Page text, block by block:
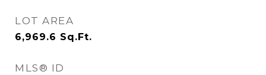
LOT AREA
6,969.6 Sq.Ft.
MLS® ID